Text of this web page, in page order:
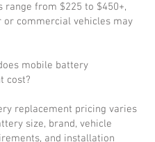
range from $225 to $450+,
commercial vehicles may
mobile battery
cost?
replacement pricing varies
size, brand, vehicle
and installation